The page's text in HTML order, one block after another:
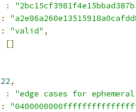
:
:
: "valid" ,
[]
22,
:
"edge cases for
: